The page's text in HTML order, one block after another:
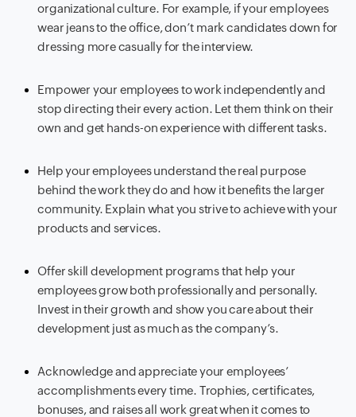
organizational culture. For example, if your employees
wear jeans to the office, don’t mark candidates down for
dressing more casually for the interview.
Empower your employees to work independently and
stop directing their every action. Let them think on their
own and get hands-on experience with different tasks.
Help your employees understand the real purpose
behind the work they do and how it benefits the larger
community. Explain what you strive to achieve with your
products and services.
Offer skill development programs that help your
employees grow both professionally and personally.
Invest in their growth and show you care about their
development just as much as the company’s.
Acknowledge and appreciate your employees’
accomplishments every time. Trophies, certificates,
bonuses, and raises all work great when it comes to